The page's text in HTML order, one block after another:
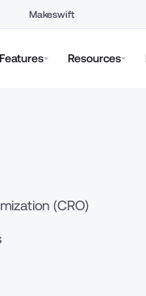
Makeswift
Features Resources
(CRO)